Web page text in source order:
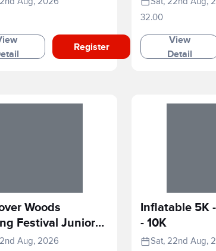
Register
32.00
View
Detail
Woods
Festival Junior
Aug, 2026
Inflatable 5K
- 10K
Sat, 22nd Aug,